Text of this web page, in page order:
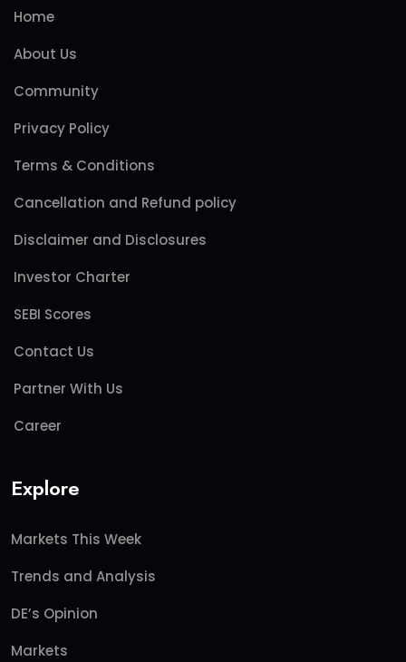
Home
About Us
Community
Privacy Policy
Terms & Conditions
Cancellation and Refund policy
Disclaimer and Disclosures
Investor Charter
SEBI Scores
Contact Us
Partner With Us
Career
Explore
Markets This Week
Trends and Analysis
DE’s Opinion
Markets